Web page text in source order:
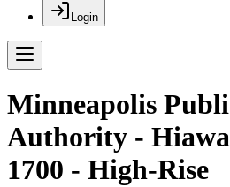
Login
Minneapolis
Authority -
1700 - High-Rise